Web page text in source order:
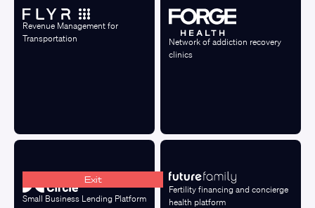
Revenue Management for
Transportation
Network of addiction recovery
clinics
Exit
Small Business Lending Platform
Fertility financing and concierge
health platform